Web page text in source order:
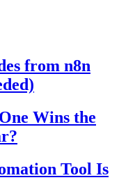
from n8n
Wins the
Tool Is